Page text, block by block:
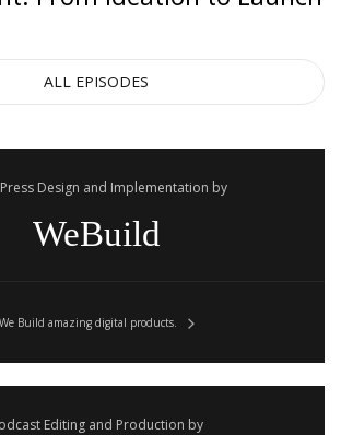
ALL EPISODES
Design and Implementation by
WeBuild
We Build amazing digital products.
Editing and Production by